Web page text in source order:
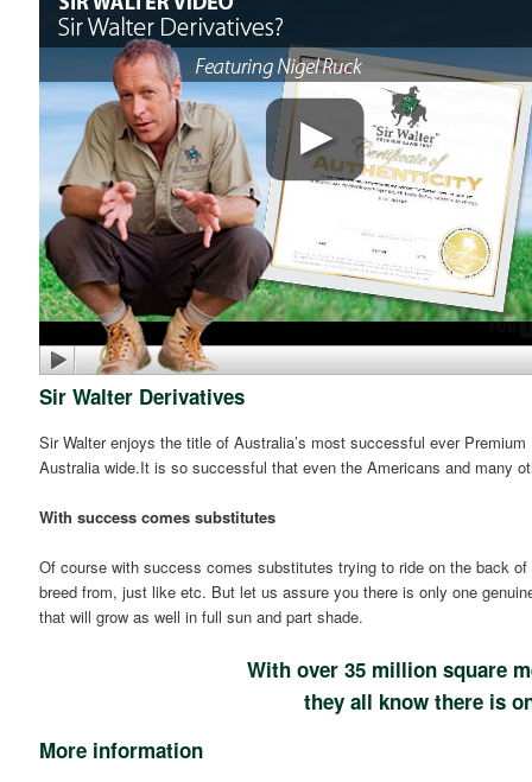
Sir Walter Derivatives
Sir Walter enjoys the title of Australia’s most successful ever
Australia wide.It is so successful that even the Americans and many
With success comes substitutes
Of course with success comes substitutes trying to ride on the back
breed from, just like etc. But let us assure you there is only one
that will grow as well in full sun and part shade.
With over 35 million square
they all know there is
More information